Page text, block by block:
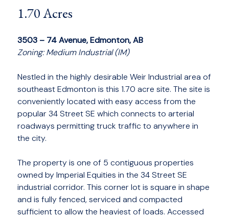
1.70 Acres
3503 – 74 Avenue, Edmonton, AB
Zoning: Medium Industrial (IM)
Nestled in the highly desirable Weir Industrial area of
southeast Edmonton is this 1.70 acre site. The site is
conveniently located with easy access from the
popular 34 Street SE which connects to arterial
roadways permitting truck traffic to anywhere in
the city.
The property is one of 5 contiguous properties
owned by Imperial Equities in the 34 Street SE
industrial corridor. This corner lot is square in shape
and is fully fenced, serviced and compacted
sufficient to allow the heaviest of loads. Accessed